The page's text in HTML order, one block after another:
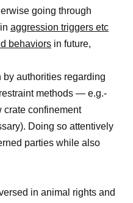
going through
aggression triggers etc
behaviors in future,
authorities regarding
methods — e.g.-
crate confinement
Doing so attentively
parties while also
in animal rights and